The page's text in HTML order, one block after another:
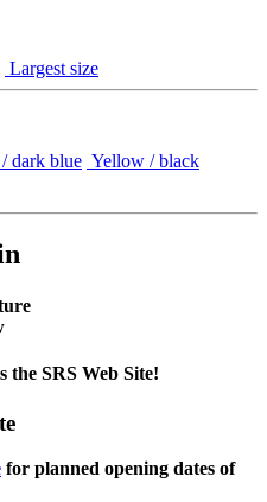
Largest size
dark blue Yellow / black
the SRS Web Site!
for planned opening dates of